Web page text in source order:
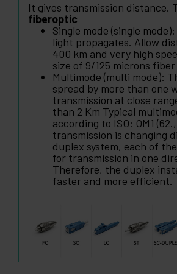
It gives transmission distance.
fiberoptic
Single mode (single
light propagates. Allow
400 km and very high
size of 9/125 microns fiber
Multimode (multi mode):
spread by more than one
transmission at close
than 2 Km Typical
according to ISO: OM1
transmission is changing
duplex system, each of
for transmission in one
Therefore, the duplex
faster and more efficient.